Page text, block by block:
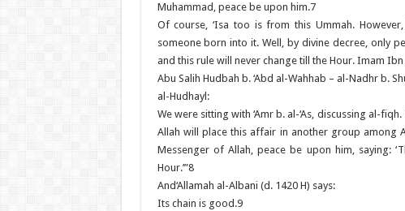
Muhammad, peace be upon him.7
Of course, ‘Isa too is from this Ummah.
someone born into it. Well, by divine decree, only
and this rule will never change till the Hour. Imam Ibn
Abu Salih Hudbah b. ‘Abd al-Wahhab – al-Nadhr b.
al-Hudhayl:
We were sitting with ‘Amr b. al-‘As, discussing al-
Allah will place this affair in another group among
Messenger of Allah, peace be upon him, saying:
Hour.’”8
And‘Allamah al-Albani (d. 1420 H) says:
Its chain is good.9